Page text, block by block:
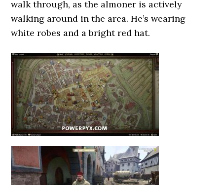
walk through, as the almoner is actively
walking around in the area. He’s wearing
white robes and a bright red hat.